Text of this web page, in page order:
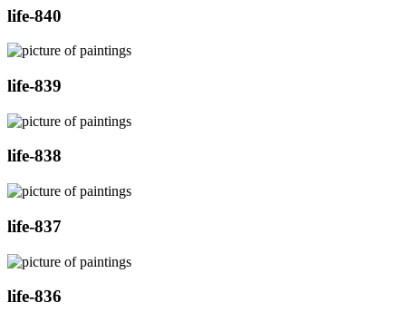
life-840
life-839
life-838
life-837
life-836